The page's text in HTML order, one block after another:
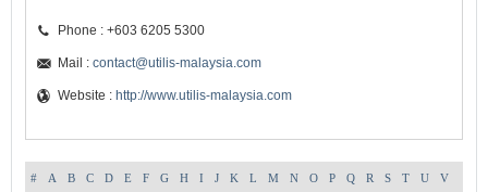
Phone : +603 6205 5300
Mail : contact@utilis-malaysia.com
Website : http://www.utilis-malaysia.com
# A B C D E F G H I J K L M N O P Q R S T U
V